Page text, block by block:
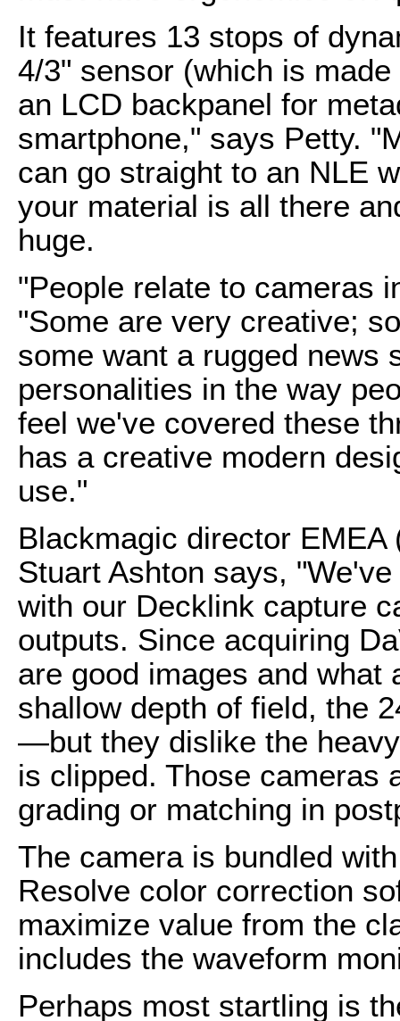
It features 13 stops of
4/3" sensor (which is
an LCD backpanel for
smartphone," says Petty.
can go straight to an NLE
your material is all there
huge.
"People relate to cameras
"Some are very creative;
some want a rugged news
personalities in the way
feel we've covered these
has a creative modern
use."
Blackmagic director
Stuart Ashton says,
with our Decklink capture
outputs. Since acquiring
are good images and what
shallow depth of field, the
—but they dislike the
is clipped. Those cameras
grading or matching in
The camera is bundled
Resolve color correction
maximize value from the
includes the waveform
Perhaps most startling is